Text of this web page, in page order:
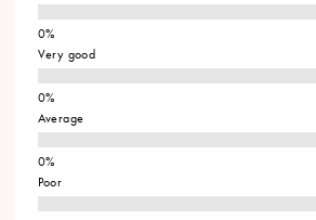
Very good
Average
Poor